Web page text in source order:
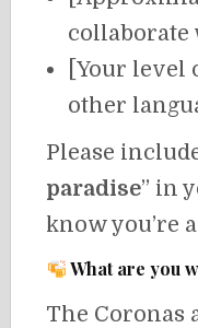
collaborate
[Your level
other
Please
paradise” in
know you’re
What are you
The Coronas